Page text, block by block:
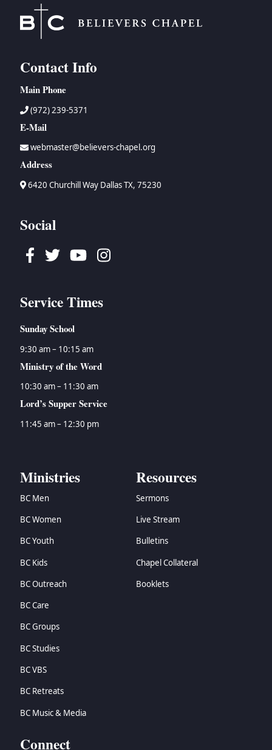
Contact Info
Main Phone
(972) 239-5371
E-Mail
webmaster@believers-chapel.org
Address
6420 Churchill Way Dallas TX, 75230
Social
Facebook
TwitterYoutubeInstagram
Service Times
Sunday School
9:30 am – 10:15 am
Ministry of the Word
10:30 am – 11:30 am
Lord’s Supper Service
11:45 am – 12:30 pm
Ministries
BC Men
BC Women
BC Youth
BC Kids
BC Outreach
BC Care
BC Groups
BC Studies
BC VBS
BC Retreats
BC Music & Media
Resources
Sermons
Live Stream
Bulletins
Chapel Collateral
Booklets
Connect